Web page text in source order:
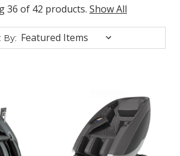
36 of 42 products. Show All
By: